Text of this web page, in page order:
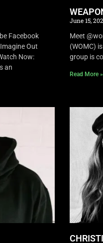
Facebook
Out
Now:
an
June 15,
Meet
(WOMC)
group is
Read More »